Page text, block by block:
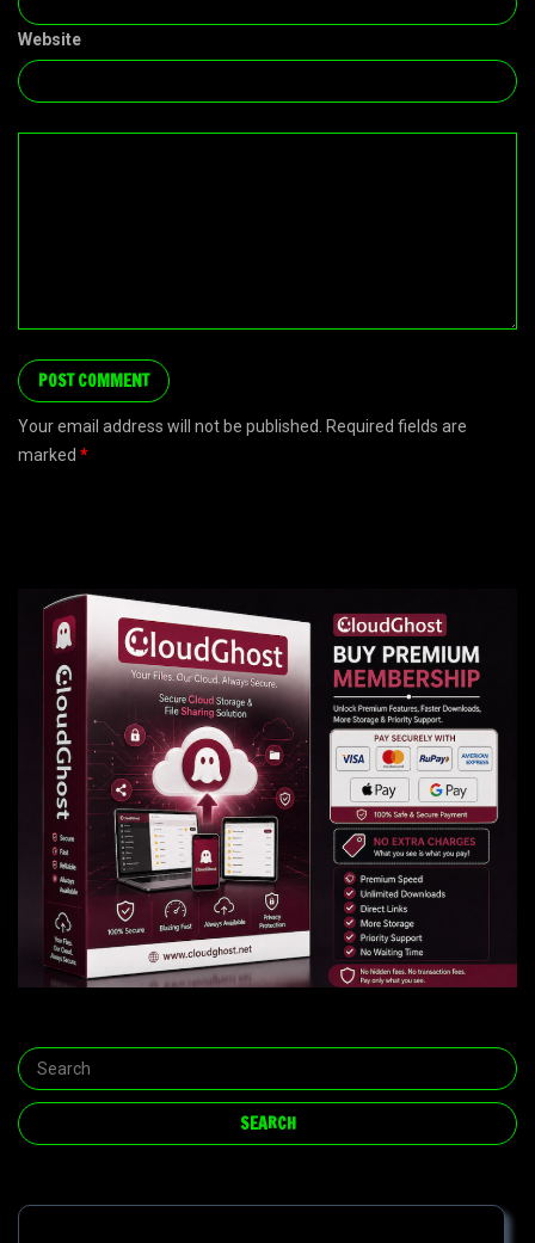
Website
Your email address will not be published. Required fields are
marked *